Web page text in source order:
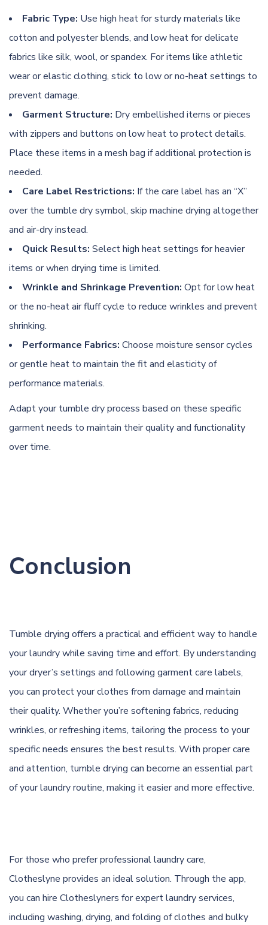
Fabric Type: Use high heat for sturdy materials like
cotton and polyester blends, and low heat for delicate
fabrics like silk, wool, or spandex. For items like athletic
wear or elastic clothing, stick to low or no-heat settings to
prevent damage.
Garment Structure: Dry embellished items or pieces
with zippers and buttons on low heat to protect details.
Place these items in a mesh bag if additional protection is
needed.
Care Label Restrictions: If the care label has an “X”
over the tumble dry symbol, skip machine drying altogether
and air-dry instead.
Quick Results: Select high heat settings for heavier
items or when drying time is limited.
Wrinkle and Shrinkage Prevention: Opt for low heat
or the no-heat air fluff cycle to reduce wrinkles and prevent
shrinking.
Performance Fabrics: Choose moisture sensor cycles
or gentle heat to maintain the fit and elasticity of
performance materials.
Adapt your tumble dry process based on these specific
garment needs to maintain their quality and functionality
over time.
Conclusion
Tumble drying offers a practical and efficient way to handle
your laundry while saving time and effort. By understanding
your dryer’s settings and following garment care labels,
you can protect your clothes from damage and maintain
their quality. Whether you’re softening fabrics, reducing
wrinkles, or refreshing items, tailoring the process to your
specific needs ensures the best results. With proper care
and attention, tumble drying can become an essential part
of your laundry routine, making it easier and more effective.
For those who prefer professional laundry care,
Clotheslyne provides an ideal solution. Through the app,
you can hire Clotheslyners for expert laundry services,
including washing, drying, and folding of clothes and bulky